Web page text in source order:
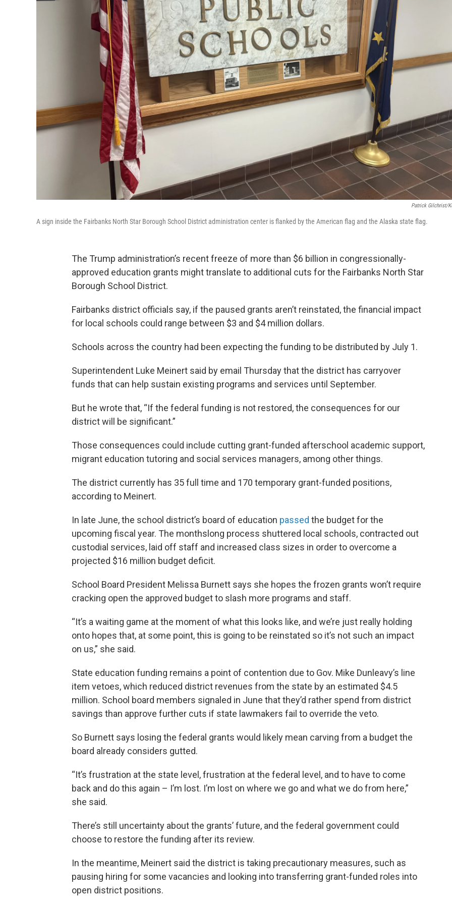
Patrick Gilchrist/
A sign inside the Fairbanks North Star Borough School District administration center is flanked by the American flag and the Alaska state flag.
The Trump administration’s recent freeze of more than $6 billion in congressionally-
approved education grants might translate to additional cuts for the Fairbanks North Star
Borough School District.
Fairbanks district officials say, if the paused grants aren’t reinstated, the financial impact
for local schools could range between $3 and $4 million dollars.
Schools across the country had been expecting the funding to be distributed by July 1.
Superintendent Luke Meinert said by email Thursday that the district has carryover
funds that can help sustain existing programs and services until September.
But he wrote that, “If the federal funding is not restored, the consequences for our
district will be significant.”
Those consequences could include cutting grant-funded afterschool academic support,
migrant education tutoring and social services managers, among other things.
The district currently has 35 full time and 170 temporary grant-funded positions,
according to Meinert.
In late June, the school district’s board of education passed the budget for the
upcoming fiscal year. The monthslong process shuttered local schools, contracted out
custodial services, laid off staff and increased class sizes in order to overcome a
projected $16 million budget deficit.
School Board President Melissa Burnett says she hopes the frozen grants won’t require
cracking open the approved budget to slash more programs and staff.
“It’s a waiting game at the moment of what this looks like, and we’re just really holding
onto hopes that, at some point, this is going to be reinstated so it’s not such an impact
on us,” she said.
State education funding remains a point of contention due to Gov. Mike Dunleavy’s line
item vetoes, which reduced district revenues from the state by an estimated $4.5
million. School board members signaled in June that they’d rather spend from district
savings than approve further cuts if state lawmakers fail to override the veto.
So Burnett says losing the federal grants would likely mean carving from a budget the
board already considers gutted.
“It’s frustration at the state level, frustration at the federal level, and to have to come
back and do this again – I’m lost. I’m lost on where we go and what we do from here,”
she said.
There’s still uncertainty about the grants’ future, and the federal government could
choose to restore the funding after its review.
In the meantime, Meinert said the district is taking precautionary measures, such as
pausing hiring for some vacancies and looking into transferring grant-funded roles into
open district positions.